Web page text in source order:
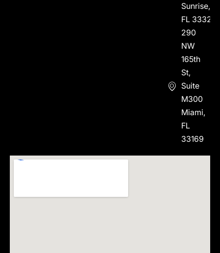
Sunrise,
FL 33323
290
NW
165th
St,
Suite
M300
Miami,
FL
33169